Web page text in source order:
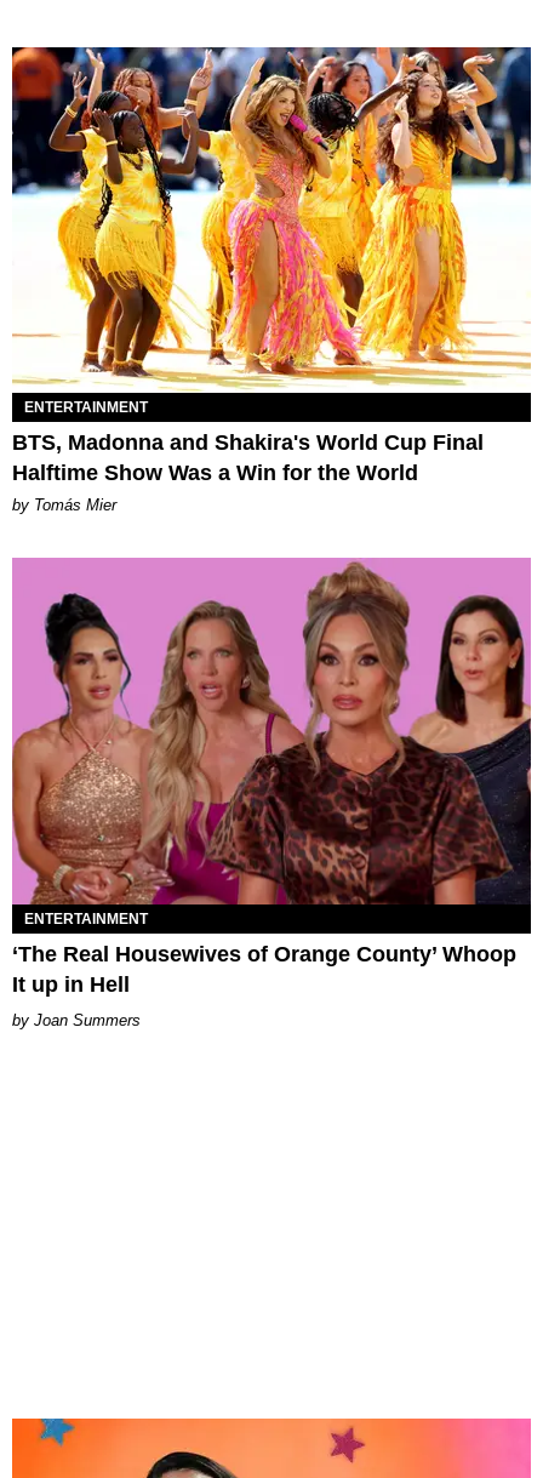
ENTERTAINMENT
BTS, Madonna and Shakira's World Cup Final
Halftime Show Was a Win for the World
by Tomás Mier
ENTERTAINMENT
‘The Real Housewives of Orange County’ Whoop
It up in Hell
Joan Summers